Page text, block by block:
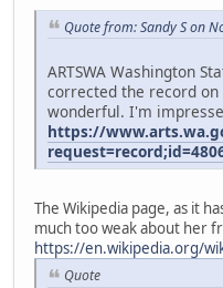
Quote from: Sandy S on
ARTSWA Washington
corrected the record on
wonderful. I'm
https://
The Wikipedia page, as it
much too weak about her
https://en.wikipedia.org/
Quote